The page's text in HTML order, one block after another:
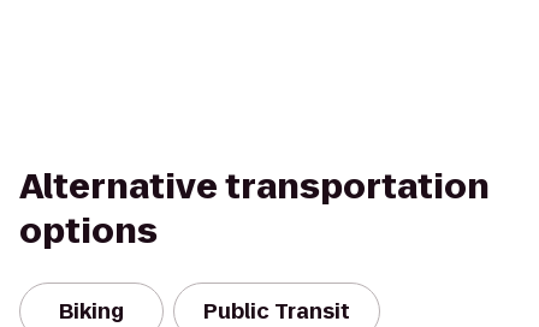
Alternative transportation
options
Biking Public Transit